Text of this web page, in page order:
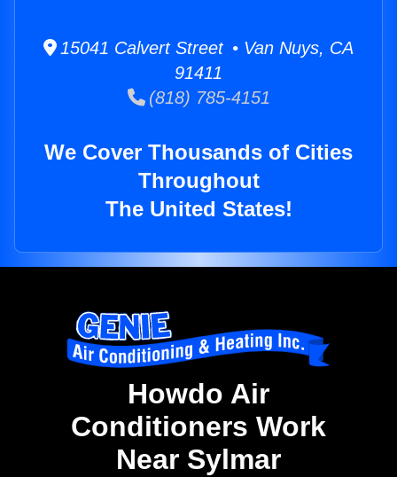
15041 Calvert Street • Van Nuys, CA
91411
(818) 785-4151
We Cover Thousands of Cities
Throughout
The United States!
Howdo Air
Conditioners Work
Near Sylmar